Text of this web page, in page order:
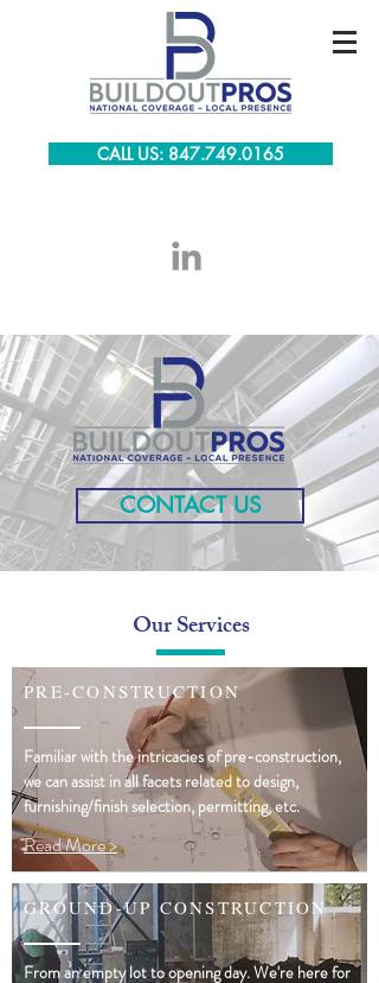
CALL US: 847.749.0165
CONTACT US
Our Services
PRE-CONSTRUCTION
Familiar with the intricacies of pre-construction,
we can assist in all facets related to design,
furnishing/finish selection, permitting, etc.
Read More >
GROUND-UP CONSTRUCTION
From an empty lot to opening day. We're here for